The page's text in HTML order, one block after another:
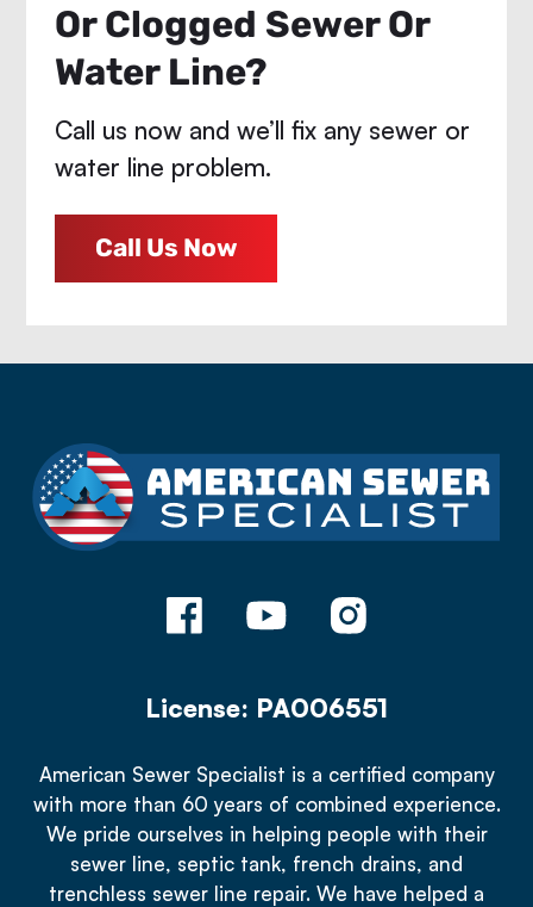
Or Clogged Sewer Or
Water Line?
Call us now and we’ll fix any sewer or
water line problem.
Call Us Now
License: PA006551
American Sewer Specialist is a certified company
with more than 60 years of combined experience.
We pride ourselves in helping people with their
sewer line, septic tank, french drains, and
trenchless sewer line repair. We have helped a